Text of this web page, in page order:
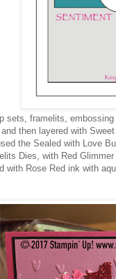
sets, framelits,
then layered with
the Sealed with Love
Dies, with Red
with Rose Red ink with